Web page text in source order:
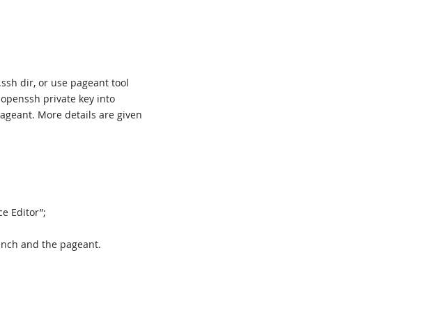
dir, or use pageant tool
private key into
More details are given
Editor”;
and the pageant.